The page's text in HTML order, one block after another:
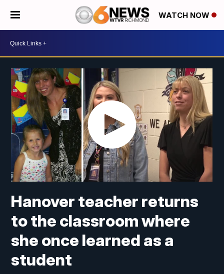
WATCH NOW
Hanover teacher returns
to the classroom where
she once learned as a
student